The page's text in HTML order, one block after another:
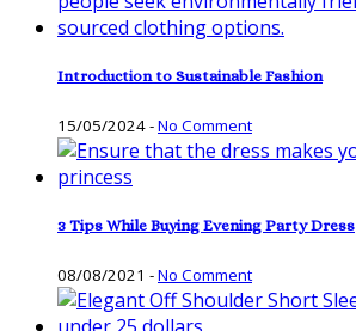
Introduction to Sustainable Fashion
15/05/2024-No Comment
3 Tips While Buying Evening Party Dress
08/08/2021 -No Comment